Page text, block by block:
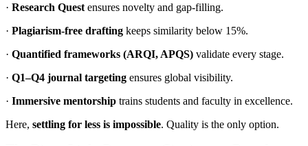
· Research Quest ensures novelty and gap-filling.
· Plagiarism-free drafting keeps similarity below 15%.
· Quantified frameworks (ARQI, APQS) validate every stage.
· Q1–Q4 journal targeting ensures global visibility.
· Immersive mentorship trains students and faculty in excellence.
Here, settling for less is impossible. Quality is the only option.